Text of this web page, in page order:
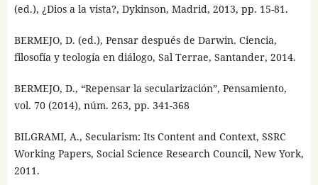
(ed.), ¿Dios a la vista?, Dykinson, Madrid, 2013, pp. 15-81.
BERMEJO, D. (ed.), Pensar después de Darwin. Ciencia,
filosofía y teología en diálogo, Sal Terrae, Santander, 2014.
BERMEJO, D., “Repensar la secularización”, Pensamiento,
vol. 70 (2014), núm. 263, pp. 341-368
BILGRAMI, A., Secularism: Its Content and Context, SSRC
Working Papers, Social Science Research Council, New York,
2011.